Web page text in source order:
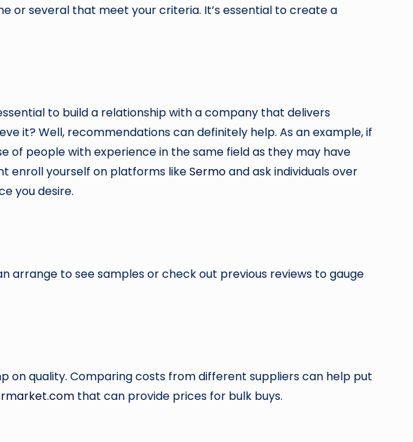
or several that meet your criteria. It’s essential to create a
to build a relationship with a company that delivers
it? Well, recommendations can definitely help. As an example, if
of people with experience in the same field as they may have
enroll yourself on platforms likeSermoand ask individuals over
you desire.
arrange to see samples or check out previous reviews to gauge
on quality. Comparing costs from different suppliers can help put
that can provide prices for bulk buys.